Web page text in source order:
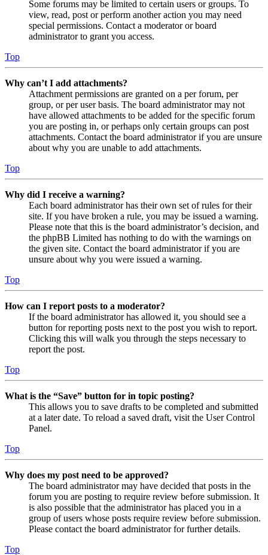
Some forums may be limited to certain users or groups. To
view, read, post or perform another action you may need
special permissions. Contact a moderator or board
administrator to grant you access.
Top
Why can’t I add attachments?
Attachment permissions are granted on a per forum, per
group, or per user basis. The board administrator may not
have allowed attachments to be added for the specific forum
you are posting in, or perhaps only certain groups can post
attachments. Contact the board administrator if you are unsure
about why you are unable to add attachments.
Top
Why did I receive a warning?
Each board administrator has their own set of rules for their
site. If you have broken a rule, you may be issued a warning.
Please note that this is the board administrator’s decision, and
the phpBB Limited has nothing to do with the warnings on
the given site. Contact the board administrator if you are
unsure about why you were issued a warning.
Top
How can I report posts to a moderator?
If the board administrator has allowed it, you should see a
button for reporting posts next to the post you wish to report.
Clicking this will walk you through the steps necessary to
report the post.
Top
What is the “Save” button for in topic posting?
This allows you to save drafts to be completed and submitted
at a later date. To reload a saved draft, visit the User Control
Panel.
Top
Why does my post need to be approved?
The board administrator may have decided that posts in the
forum you are posting to require review before submission. It
is also possible that the administrator has placed you in a
group of users whose posts require review before submission.
Please contact the board administrator for further details.
Top